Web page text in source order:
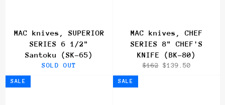
MAC knives, SUPERIOR
SERIES 6 1/2"
Santoku (SK-65)
SOLD OUT
MAC knives, CHEF
SERIES 8" CHEF'S
KNIFE (BK-80)
Regular
$162 Sale
$139.50
SALE SALE